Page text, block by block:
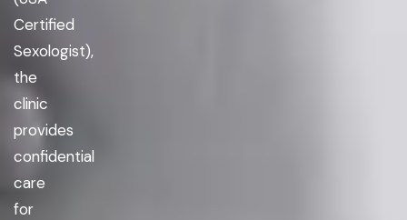
Certified
Sexologist),
the
clinic
provides
confidential
care
for